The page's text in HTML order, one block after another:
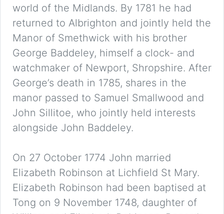
world of the Midlands. By 1781 he had
returned to Albrighton and jointly held the
Manor of Smethwick with his brother
George Baddeley, himself a clock- and
watchmaker of Newport, Shropshire. After
George’s death in 1785, shares in the
manor passed to Samuel Smallwood and
John Sillitoe, who jointly held interests
alongside John Baddeley.
On 27 October 1774 John married
Elizabeth Robinson at Lichfield St Mary.
Elizabeth Robinson had been baptised at
Tong on 9 November 1748, daughter of